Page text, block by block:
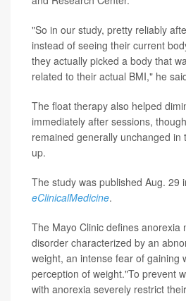
"So in our study, pretty reliably
instead of seeing their current
they actually picked a body that
related to their actual BMI," he
The float therapy also helped
immediately after sessions,
remained generally unchanged in
up.
The study was published Aug. 29
eClinicalMedicine.
The Mayo Clinic defines anorexia
disorder characterized by an
weight, an intense fear of gaining
perception of weight."To prevent
with anorexia severely restrict